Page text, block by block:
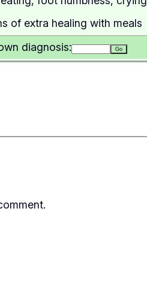
of extra healing with meals
diagnosis: